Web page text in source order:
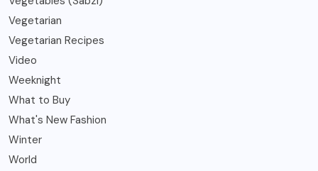
Vegetarian
Vegetarian Recipes
Video
Weeknight
What to Buy
What's New Fashion
Winter
World